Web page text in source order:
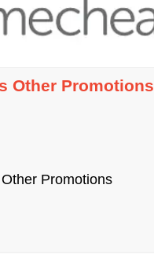
Other Promotions
Promotions